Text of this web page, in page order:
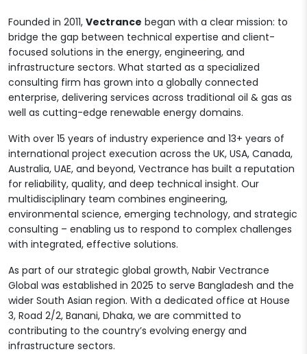
Founded in 2011, Vectrance began with a clear mission: to
bridge the gap between technical expertise and client-
focused solutions in the energy, engineering, and
infrastructure sectors. What started as a specialized
consulting firm has grown into a globally connected
enterprise, delivering services across traditional oil & gas as
well as cutting-edge renewable energy domains.
With over 15 years of industry experience and 13+ years of
international project execution across the UK, USA, Canada,
Australia, UAE, and beyond, Vectrance has built a reputation
for reliability, quality, and deep technical insight. Our
multidisciplinary team combines engineering,
environmental science, emerging technology, and strategic
consulting – enabling us to respond to complex challenges
with integrated, effective solutions.
As part of our strategic global growth, Nabir Vectrance
Global was established in 2025 to serve Bangladesh and the
wider South Asian region. With a dedicated office at House
3, Road 2/2, Banani, Dhaka, we are committed to
contributing to the country’s evolving energy and
infrastructure sectors.